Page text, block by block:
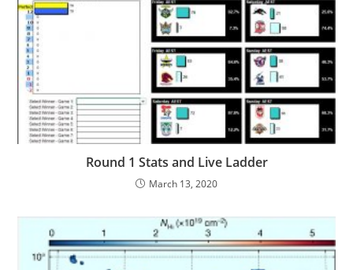
Round 1 Stats and Live Ladder
March 13, 2020